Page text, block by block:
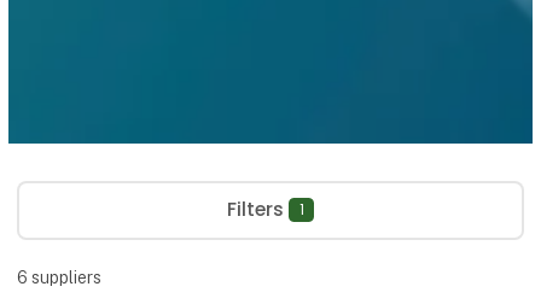
Filters 1
6 suppliers